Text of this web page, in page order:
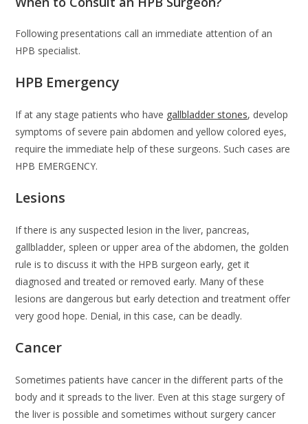
Following presentations call an immediate attention of an
HPB specialist.
HPB Emergency
If at any stage patients who have gallbladder stones, develop
symptoms of severe pain abdomen and yellow colored eyes,
require the immediate help of these surgeons. Such cases are
HPB EMERGENCY.
Lesions
If there is any suspected lesion in the liver, pancreas,
gallbladder, spleen or upper area of the abdomen, the golden
rule is to discuss it with the HPB surgeon early, get it
diagnosed and treated or removed early. Many of these
lesions are dangerous but early detection and treatment offer
very good hope. Denial, in this case, can be deadly.
Cancer
Sometimes patients have cancer in the different parts of the
body and it spreads to the liver. Even at this stage surgery of
the liver is possible and sometimes without surgery cancer